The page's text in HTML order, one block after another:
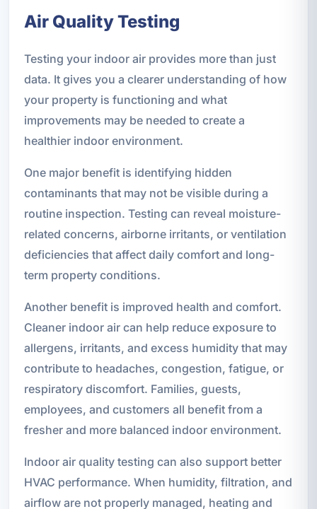
Air Quality Testing
Testing your indoor air provides more than just
data. It gives you a clearer understanding of how
your property is functioning and what
improvements may be needed to create a
healthier indoor environment.
One major benefit is identifying hidden
contaminants that may not be visible during a
routine inspection. Testing can reveal moisture-
related concerns, airborne irritants, or ventilation
deficiencies that affect daily comfort and long-
term property conditions.
Another benefit is improved health and comfort.
Cleaner indoor air can help reduce exposure to
allergens, irritants, and excess humidity that may
contribute to headaches, congestion, fatigue, or
respiratory discomfort. Families, guests,
employees, and customers all benefit from a
fresher and more balanced indoor environment.
Indoor air quality testing can also support better
HVAC performance. When humidity, filtration, and
airflow are not properly managed, heating and